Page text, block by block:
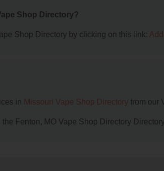
Shop Directory?
Shop Directory by clicking on this link:
in Missouri Vape Shop Directory from our
Fenton, MO Vape Shop Directory